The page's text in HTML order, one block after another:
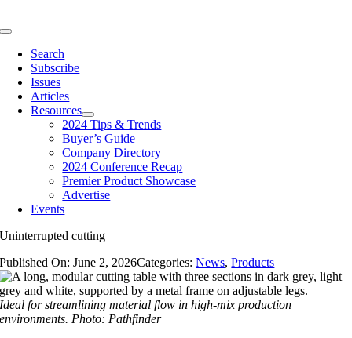
to
Toggle
NavigationSearch
Subscribe
Issues
Articles
Resources
2024 Tips & Trends
Buyer’s Guide
Company Directory
2024 Conference Recap
Premier Product Showcase
Advertise
Events
Uninterrupted cutting
Published On: June 2, 2026Categories:News,Products
Ideal for streamlining material flow in high-mix production
environments. Photo: Pathfinder